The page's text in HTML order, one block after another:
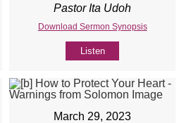
Pastor Ita Udoh
Download Sermon Synopsis
Listen
March 29, 2023